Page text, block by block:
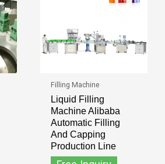
Filling Machine
Liquid Filling
Machine Alibaba
Automatic Filling
And Capping
Production Line